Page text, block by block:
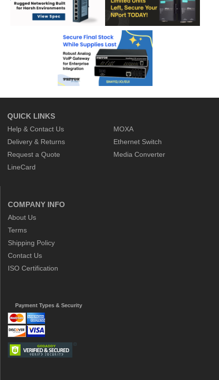
QUICK LINKS
Help & Contact Us
Delivery & Returns
Request a Quote
LineCard
MOXA
Ethernet Switch
Media Converter
COMPANY INFO
About Us
Terms
Shipping Policy
Contact Us
ISO Certification
Payment Types & Security